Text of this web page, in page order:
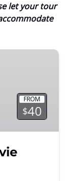
let your tour
FROM
$40